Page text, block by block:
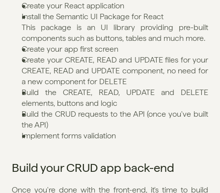
Create your React application
Install the Semantic UI Package for React
This package is an UI library providing pre-built
components such as buttons, tables and much more.
Create your app first screen
Create your CREATE, READ and UPDATE files for your
CREATE, READ and UPDATE component, no need for
a new component for DELETE
Build the CREATE, READ, UPDATE and DELETE
elements, buttons and logic
Build the CRUD requests to the API (once you've built
the API)
Implement forms validation
Build your CRUD app back-end
Once you're done with the front-end, it's time to build